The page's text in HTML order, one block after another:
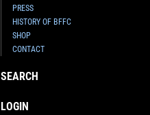
PRESS
HISTORY OF BFFC
SHOP
CONTACT
SEARCH
LOGIN